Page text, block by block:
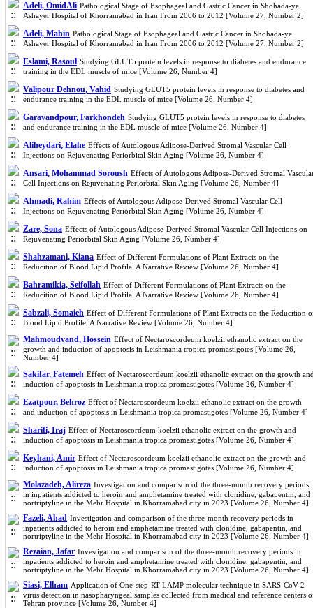
Adeli, OmidAli Pathological Stage of Esophageal and Gastric Cancer in Shohada-ye
Ashayer Hospital of Khorramabad in Iran From 2006 to 2012 [Volume 27, Number 2]
Adeli, Mahin Pathological Stage of Esophageal and Gastric Cancer in Shohada-ye
Ashayer Hospital of Khorramabad in Iran From 2006 to 2012 [Volume 27, Number 2]
Eslami, Rasoul Studying GLUT5 protein levels in response to diabetes and endurance
training in the EDL muscle of mice [Volume 26, Number 4]
Valipour Dehnou, Vahid Studying GLUT5 protein levels in response to diabetes and
endurance training in the EDL muscle of mice [Volume 26, Number 4]
Garavandpour, Farkhondeh Studying GLUT5 protein levels in response to diabetes
and endurance training in the EDL muscle of mice [Volume 26, Number 4]
Aliheydari, Elahe Effects of Autologous Adipose-Derived Stromal Vascular Cell
Injections on Rejuvenating Periorbital Skin Aging [Volume 26, Number 4]
Ansari, Mohammad Soroush Effects of Autologous Adipose-Derived Stromal
Cell Injections on Rejuvenating Periorbital Skin Aging [Volume 26, Number 4]
Ahmadi, Rahim Effects of Autologous Adipose-Derived Stromal Vascular Cell
Injections on Rejuvenating Periorbital Skin Aging [Volume 26, Number 4]
Zare, Sona Effects of Autologous Adipose-Derived Stromal Vascular Cell Injections on
Rejuvenating Periorbital Skin Aging [Volume 26, Number 4]
Shahzamani, Kiana Effect of Different Formulations of Plant Extracts on the
Reducition of Blood Lipid Profile: A Narrative Review [Volume 26, Number 4]
Bahramikia, Seifollah Effect of Different Formulations of Plant Extracts on the
Reducition of Blood Lipid Profile: A Narrative Review [Volume 26, Number 4]
Sabzali, Somaieh Effect of Different Formulations of Plant Extracts on the Reducition
Blood Lipid Profile: A Narrative Review [Volume 26, Number 4]
Mahmoudvand, Hossein Effect of Nectaroscordeum koelzii ethanolic extract on the
growth and induction of apoptosis in Leishmania tropica promastigotes [Volume 26,
Number 4]
Sakifar, Fatemeh Effect of Nectaroscordeum koelzii ethanolic extract on the growth
induction of apoptosis in Leishmania tropica promastigotes [Volume 26, Number 4]
Ezatpour, Behroz Effect of Nectaroscordeum koelzii ethanolic extract on the growth
and induction of apoptosis in Leishmania tropica promastigotes [Volume 26, Number 4]
Sharifi, Iraj Effect of Nectaroscordeum koelzii ethanolic extract on the growth and
induction of apoptosis in Leishmania tropica promastigotes [Volume 26, Number 4]
Keyhani, Amir Effect of Nectaroscordeum koelzii ethanolic extract on the growth and
induction of apoptosis in Leishmania tropica promastigotes [Volume 26, Number 4]
Molazadeh, Alireza Investigation and comparison of the three-month recovery periods
in inpatients addicted to heroin and amphetamine treated with clonidine, gabapentin, and
nortriptyline in the Mehr Hospital in Khorramabad city in 2023 [Volume 26, Number 4]
Fazeli, Ahad Investigation and comparison of the three-month recovery periods in
inpatients addicted to heroin and amphetamine treated with clonidine, gabapentin, and
nortriptyline in the Mehr Hospital in Khorramabad city in 2023 [Volume 26, Number 4]
Rezaian, Jafar Investigation and comparison of the three-month recovery periods in
inpatients addicted to heroin and amphetamine treated with clonidine, gabapentin, and
nortriptyline in the Mehr Hospital in Khorramabad city in 2023 [Volume 26, Number 4]
Siasi, Elham Application of One-step-RT-LAMP molecular technique in SARS-CoV-2
virus detection in nasopharyngeal samples collected from medical and reference centers
Tehran province [Volume 26, Number 4]